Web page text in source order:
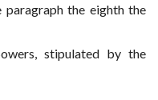
the eighth the
stipulated by the